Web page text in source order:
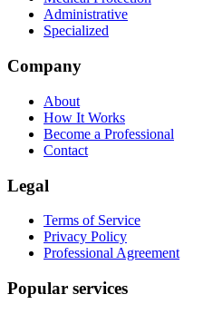
Administrative
Specialized
Company
About
How It Works
Become a Professional
Contact
Legal
Terms of Service
Privacy Policy
Professional Agreement
Popular services